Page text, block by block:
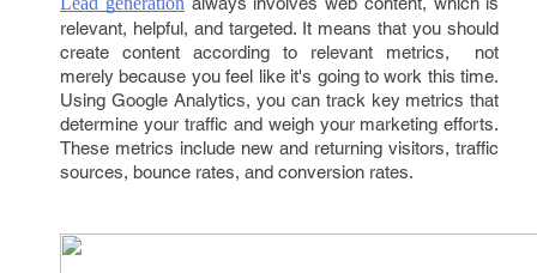
relevant, helpful, and targeted. It means that you should
create content according to relevant metrics, not
merely because you feel like it's going to work this time.
Using Google Analytics, you can track key metrics that
determine your traffic and weigh your marketing efforts.
These metrics include new and returning visitors, traffic
sources, bounce rates, and conversion rates.